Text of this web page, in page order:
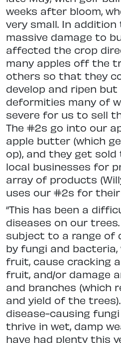
weeks after bloom,
very small. In
massive damage to
affected the crop
many apples off the
others so that they
develop and ripen
deformities many of
severe for us to sell
The #2s go into our
apple butter (which
op), and they get
local businesses for
array of products
uses our #2s for their
“This has been a
diseases on our
subject to a range of
by fungi and
fruit, cause cracking
fruit, and/or damage
and branches (which
and yield of the
disease-causing
thrive in wet, damp
have had plenty this